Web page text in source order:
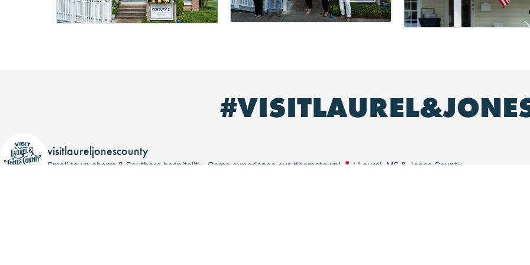
visitlaureljonescounty
Small town charm & Southern hospitality. Come experience our #hometown! : Laurel, MS & Jones County